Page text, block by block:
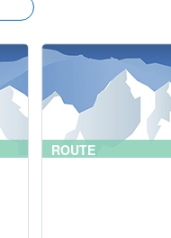
ROUTE